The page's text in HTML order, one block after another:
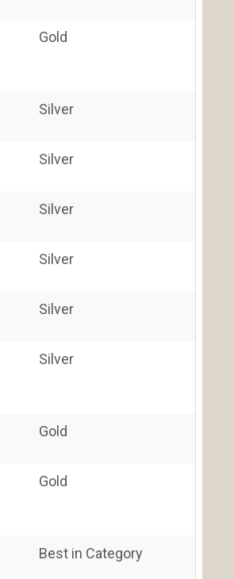
Gold
Silver
Silver
Silver
Silver
Silver
Silver
Gold
Gold
Best in Category